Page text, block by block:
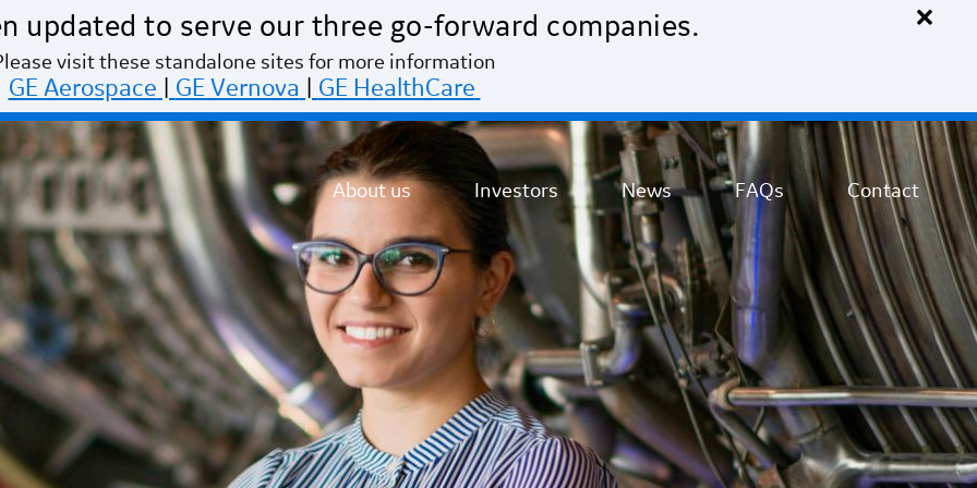
×
updated to serve our three go-forward companies.
visit these standalone sites for more information
GE Aerospace GE Vernova GE HealthCare
About us Investors News FAQs Contact